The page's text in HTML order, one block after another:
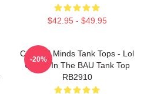
$42.95 - $49.95
Criminal Minds Tank Tops - Lol
Ur Not In The BAU Tank Top
RB2910
-20%